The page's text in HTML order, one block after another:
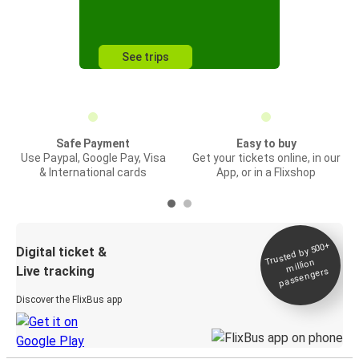
See trips
Safe Payment
Use Paypal, Google Pay, Visa
& International cards
Easy to buy
Get your tickets online, in our
App, or in a Flixshop
Digital ticket &
Live tracking
Discover the FlixBus app
Trusted by 500+
million
passengers